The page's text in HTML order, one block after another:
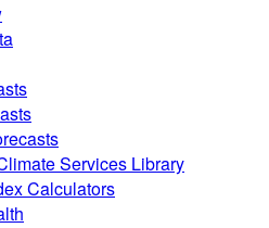
Services Library
Calculators